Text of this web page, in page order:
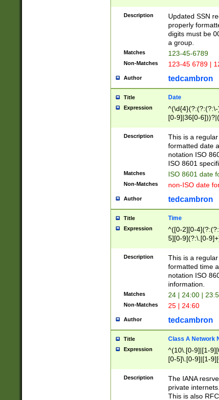
Description
Updated SSN
properly
digits must be
a group.
Matches 123-45-6789
Non-Matches 123-45 6789 |
Author tedcambron
Title Date
Expression
[0-9]|36[0-
2]|0[1-9])(?:\-
9]|[1-4][0-9]5[0-
(?:\-)?[1-
Description
This is a
formatted date
notation ISO
ISO 8601
Matches ISO 8601 date
Non-Matches non-ISO date
Author tedcambron
Title Time
Expression
^([0-2][0-
5][0-9](?:\.[0-
Description
This is a
formatted time
notation ISO
information.
Matches 24 | 24:00 |
Non-Matches 25 | 24:60
Author tedcambron
Title Class A Network
Expression
^(10\.[0-9]|[1-
[0-5]\.[0-9]|[1-
Description
The IANA
private
This is also